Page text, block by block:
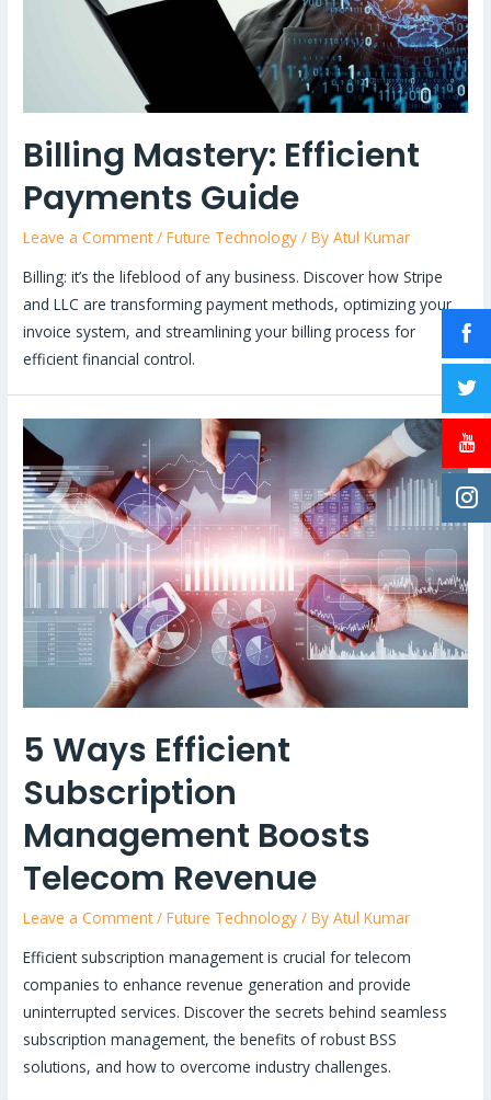
Billing Mastery: Efficient
Payments Guide
Leave a Comment /Future Technology / ByAtul Kumar
Billing: it’s the lifeblood of any business. Discover how Stripe
and LLC are transforming payment methods, optimizing your
invoice system, and streamlining your billing process for
efficient financial control.
5 Ways Efficient
Subscription
Management Boosts
Telecom Revenue
Leave a Comment /Future Technology / ByAtul Kumar
Efficient subscription management is crucial for telecom
companies to enhance revenue generation and provide
uninterrupted services. Discover the secrets behind seamless
subscription management, the benefits of robust BSS
solutions, and how to overcome industry challenges.